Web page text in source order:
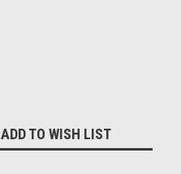
ADD TO WISH LIST